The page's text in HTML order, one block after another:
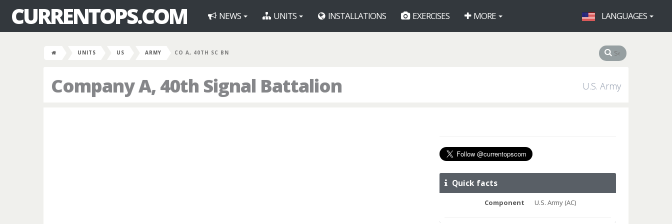
CURRENTOPS.COM NEWS UNITS INSTALLATIONS EXERCISES MORE LANGUAGES
UNITS US ARMY CO A, 40TH SC BN
Company A, 40th Signal Battalion U.S. Army
Quick facts
Component U.S. Army (AC)